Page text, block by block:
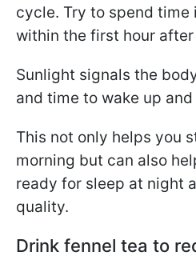
cycle. Try to spend
within the first hour
Sunlight signals the
and time to wake up
This not only helps you
morning but can also
ready for sleep at night
quality.
Drink fennel tea to